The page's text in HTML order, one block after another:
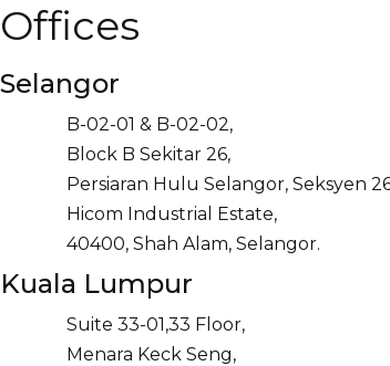
Offices
Selangor
B-02-01 & B-02-02,
Block B Sekitar 26,
Persiaran Hulu Selangor, Seksyen
Hicom Industrial Estate,
40400, Shah Alam, Selangor.
Kuala Lumpur
Suite 33-01,33 Floor,
Menara Keck Seng,